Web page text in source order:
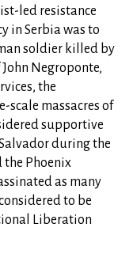
led resistance
in Serbia was to
soldier killed by
Negroponte,
the
massacres of
supportive
during the
the Phoenix
as many
to be
Liberation